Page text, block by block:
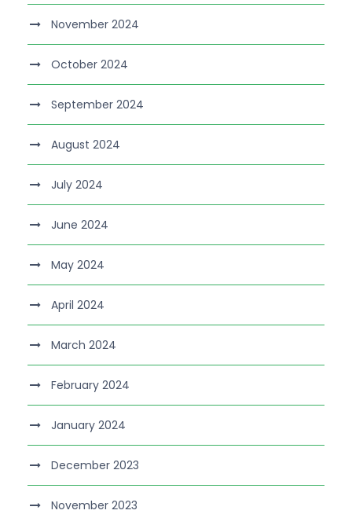
November 2024
October 2024
September 2024
August 2024
July 2024
June 2024
May 2024
April 2024
March 2024
February 2024
January 2024
December 2023
November 2023